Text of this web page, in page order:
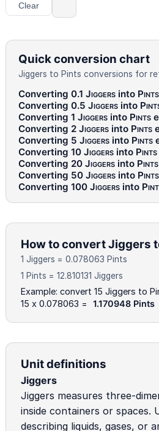
Clear
Quick conversion chart
Jiggers to Pints conversions for
Converting 0.1 Jiggersinto Pints
Converting 0.5 Jiggersinto
Converting 1 Jiggersinto Pints
Converting 2 Jiggersinto Pints
Converting 5 Jiggersinto Pints
Converting 10 Jiggersinto Pints
Converting 20 Jiggersinto Pints
Converting 50 Jiggersinto Pints
Converting 100 Jiggersinto
How to convert Jiggers
1 Jiggers = 0.078063 Pints
1 Pints = 12.810131 Jiggers
Example: convert 15 Jiggers to
15 x 0.078063 =
1.170948 Pints
Unit definitions
Jiggers
Jiggers measures three-
inside containers or spaces.
describing liquids, gases, or